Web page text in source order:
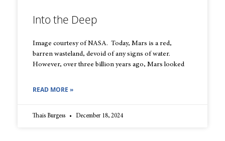
Into the Deep
Image courtesy of NASA. Today, Mars is a red,
barren wasteland, devoid of any signs of water.
However, over three billion years ago, Mars looked
READ MORE »
Thais Burgess December 18, 2024